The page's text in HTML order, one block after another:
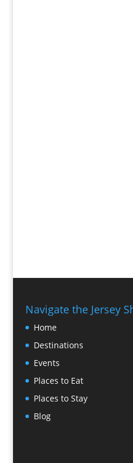
Navigate the Jersey
Home
Destinations
Events
Places to Eat
Places to Stay
Blog